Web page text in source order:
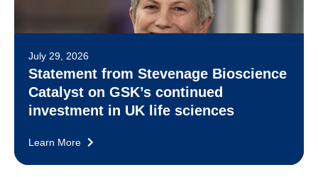
July 29, 2026
Statement from Stevenage Bioscience
Catalyst on GSK’s continued
investment in UK life sciences
Learn More